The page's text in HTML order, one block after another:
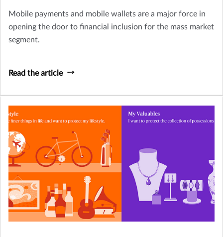
Mobile payments and mobile wallets are a major force in
opening the door to financial inclusion for the mass market
segment.
Read the article